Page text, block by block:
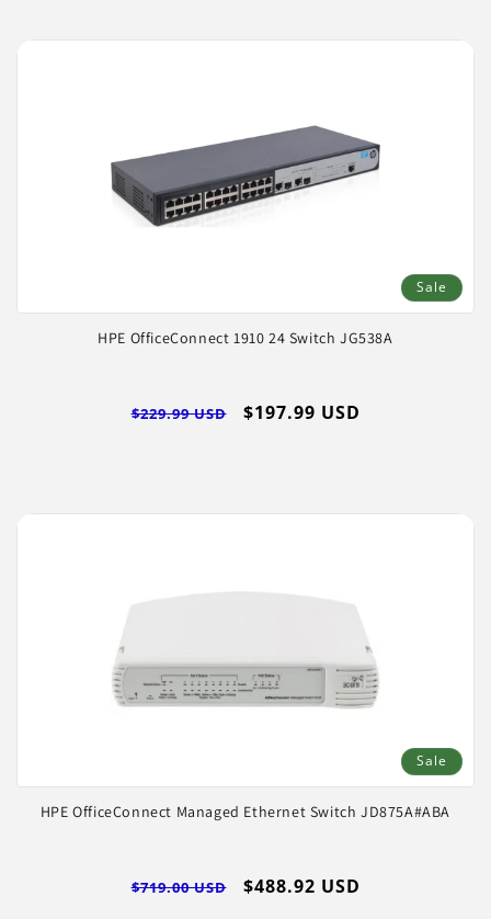
Sale
HPE OfficeConnect 1910 24 Switch JG538A
Regular
$229.99 USD
Sale
$197.99 USD
Sale
HPE OfficeConnect Managed Ethernet Switch JD875A#ABA
Regular
$719.00 USD
Sale
$488.92 USD